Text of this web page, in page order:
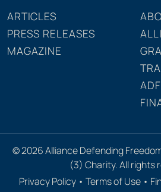
ARTICLES
PRESS RELEASES
MAGAZINE
© 2026 Alliance Defending
(3) Charity. All rights
Privacy Policy • Terms of Use •